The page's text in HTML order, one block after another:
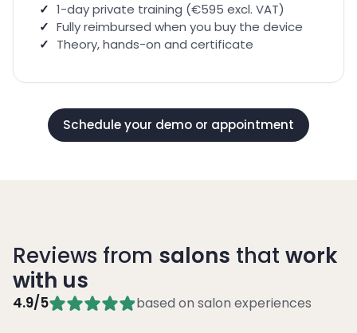
1-day private training (€595 excl. VAT)
Fully reimbursed when you buy the device
Theory, hands-on and certificate
Schedule your demo or appointment
Reviews from salons that work
with us
4.9/5 based on salon experiences